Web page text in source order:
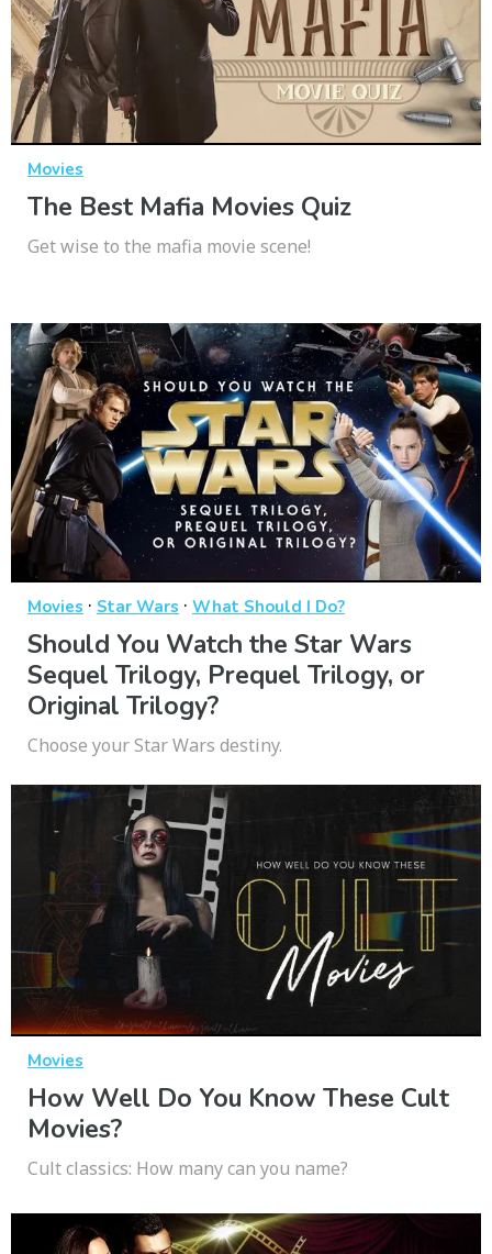
Movies
The Best Mafia Movies Quiz
Get wise to the mafia movie scene!
Movies · Star Wars · What Should I Do?
Should You Watch the Star Wars
Sequel Trilogy, Prequel Trilogy, or
Original Trilogy?
Choose your Star Wars destiny.
Movies
How Well Do You Know These Cult
Movies?
Cult classics: How many can you name?